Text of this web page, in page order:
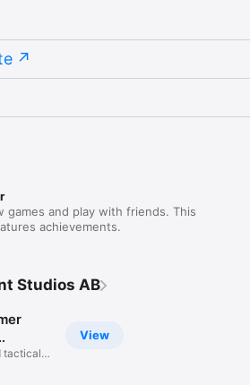
games and play with friends. This
achievements.
Studios AB
View
tactical